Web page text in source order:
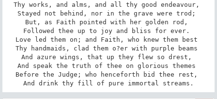
Thy works, and alms, and all thy good endeavour,
Stayed not behind, nor in the grave were trod;
But, as Faith pointed with her golden rod,
Followed thee up to joy and bliss for ever.
Love led them on; and Faith, who knew them best
Thy handmaids, clad them o?er with purple beams
And azure wings, that up they flew so drest,
And speak the truth of thee on glorious themes
Before the Judge; who henceforth bid thee rest,
And drink thy fill of pure immortal streams.